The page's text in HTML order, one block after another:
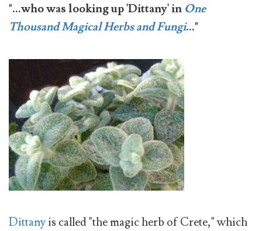
"...who was looking up 'Dittany' in One
Thousand Magical Herbs and Fungi..."
Dittanyis called "the magic herb of Crete," which